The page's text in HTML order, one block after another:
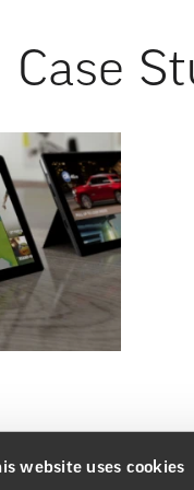
website uses cookies
Case